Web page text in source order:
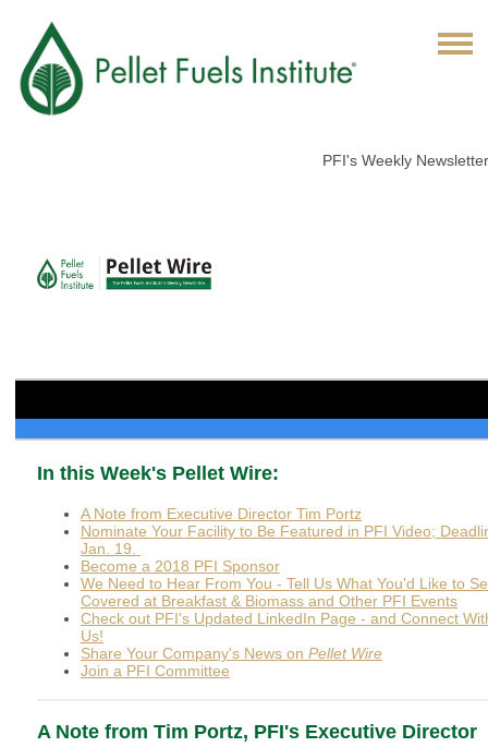
PFI's Weekly Newsletter
In this Week's Pellet Wire:
A Note from Executive Director Tim Portz
Nominate Your Facility to Be Featured in PFI Video;
Jan. 19.
Become a 2018 PFI Sponsor
We Need to Hear From You - Tell Us What You'd Like to
Covered at Breakfast & Biomass and Other PFI Events
Check out PFI's Updated LinkedIn Page - and Connect
Us!
Share Your Company's News on Pellet Wire
Join a PFI Committee
A Note from Tim Portz, PFI's Executive Director